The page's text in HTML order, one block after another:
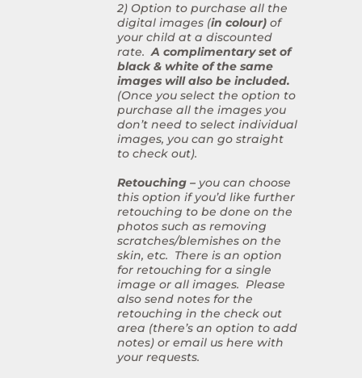
2) Option to purchase all the
digital images (in colour)of
your child at a discounted
rate.A complimentary set of
black & white of the same
images will also be included.
(Once you select the option to
purchase all the images you
don’t need to select individual
images, you can go straight
to check out).
Retouching – you can choose
this option if you’d like further
retouching to be done on the
photos such as removing
scratches/blemishes on the
skin, etc. There is an option
for retouching for a single
image or all images. Please
also send notes for the
retouching in the check out
area (there’s an option to add
notes) or email us here with
your requests.